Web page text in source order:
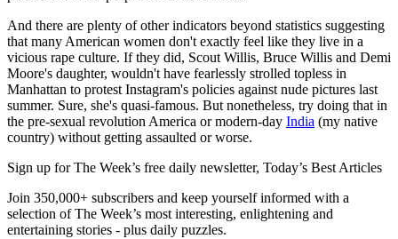
And there are plenty of other indicators beyond statistics suggesting
that many American women don't exactly feel like they live in a
vicious rape culture. If they did, Scout Willis, Bruce Willis and Demi
Moore's daughter, wouldn't have fearlessly strolled topless in
Manhattan to protest Instagram's policies against nude pictures last
summer. Sure, she's quasi-famous. But nonetheless, try doing that in
the pre-sexual revolution America or modern-day India (my native
country) without getting assaulted or worse.
Sign up for The Week’s free daily newsletter, Today’s Best Articles
Join 350,000+ subscribers and keep yourself informed with a
selection of The Week’s most interesting, enlightening and
entertaining stories - plus daily puzzles.